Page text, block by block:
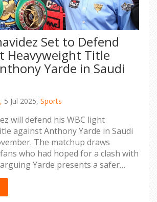
Set to Defend
Heavyweight Title
Yarde in Saudi
5 Jul 2025, Sports
will defend his WBC light
against Anthony Yarde in Saudi
The matchup draws
who had hoped for a clash with
Yarde presents a safer
Yarde’s third crack at a
a rebound victory over